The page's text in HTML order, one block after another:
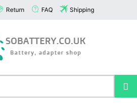
Return FAQ Shipping